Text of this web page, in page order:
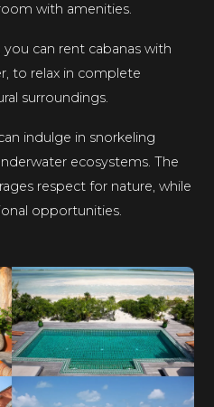
with amenities.
can rent cabanas with
to relax in complete
surroundings.
indulge in snorkeling
ecosystems. The
respect for nature, while
opportunities.